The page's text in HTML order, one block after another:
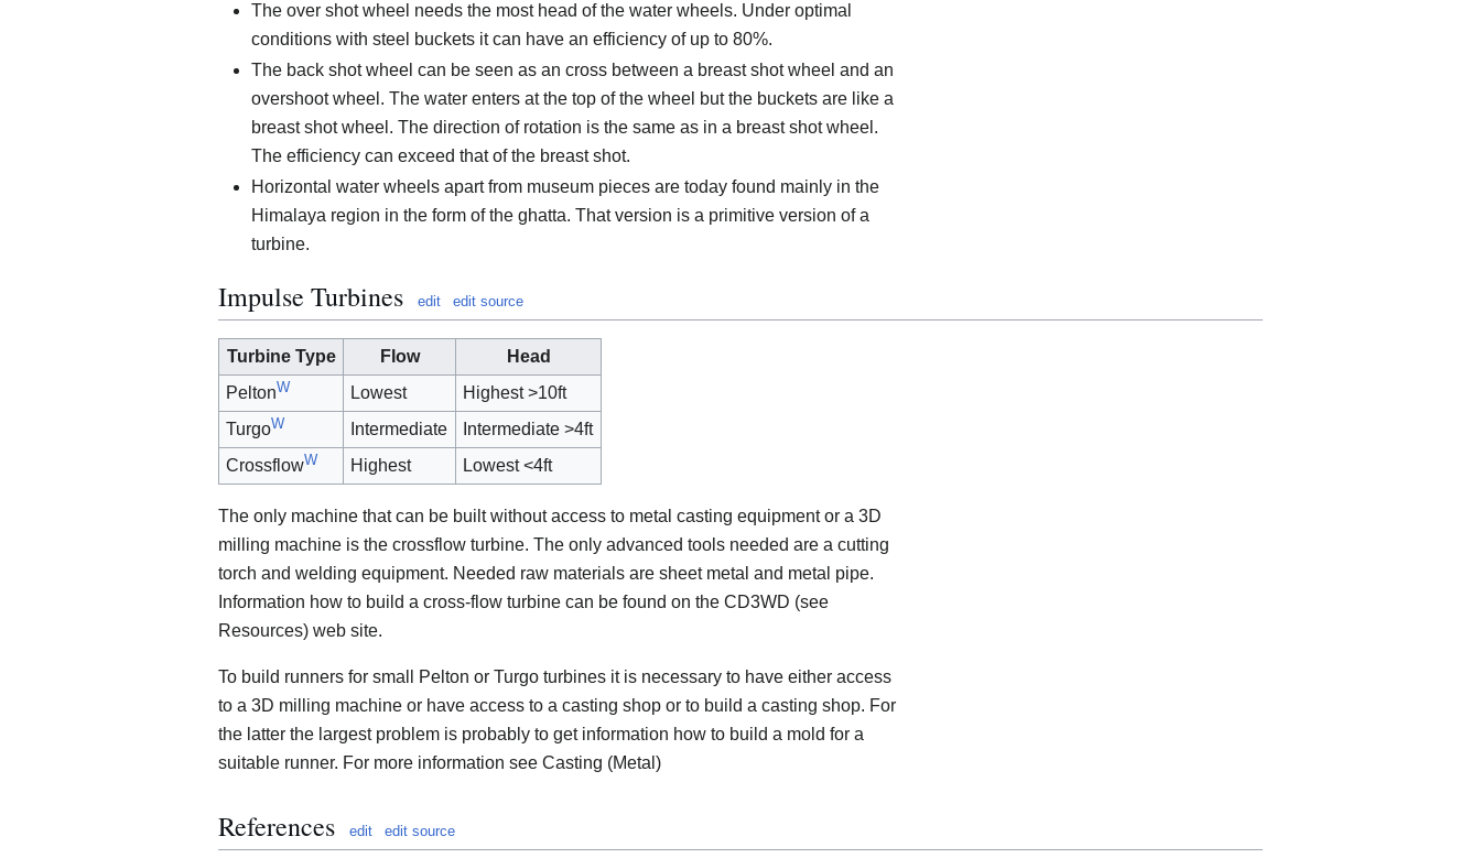
The over shot wheel needs the most head of the water wheels. Under optimal
conditions with steel buckets it can have an efficiency of up to 80%.
The back shot wheel can be seen as an cross between a breast shot wheel and an
overshoot wheel. The water enters at the top of the wheel but the buckets are like a
breast shot wheel. The direction of rotation is the same as in a breast shot wheel.
The efficiency can exceed that of the breast shot.
Horizontal water wheels apart from museum pieces are today found mainly in the
Himalaya region in the form of the ghatta. That version is a primitive version of a
turbine.
Impulse Turbines edit edit source
Turbine Type Flow
Head
PeltonW Lowest
Highest >10ft
TurgoW Intermediate
Intermediate >4ft
CrossflowW Highest Lowest <4ft
The only machine that can be built without access to metal casting equipment or a 3D
milling machine is the crossflow turbine. The only advanced tools needed are a cutting
torch and welding equipment. Needed raw materials are sheet metal and metal pipe.
Information how to build a cross-flow turbine can be found on the CD3WD (see
Resources) web site.
To build runners for small Pelton or Turgo turbines it is necessary to have either access
to a 3D milling machine or have access to a casting shop or to build a casting shop. For
the latter the largest problem is probably to get information how to build a mold for a
suitable runner. For more information see Casting (Metal)
References edit edit source